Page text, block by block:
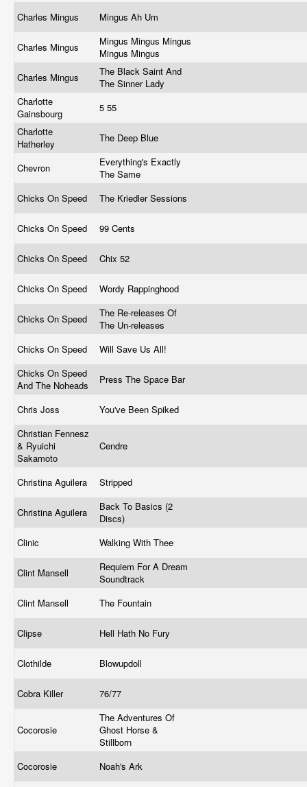
Charles Mingus Mingus Ah Um
Charles Mingus
Mingus Mingus Mingus
Mingus Mingus
Charles Mingus
The Black Saint And
The Sinner Lady
Charlotte
Gainsbourg
5 55
Charlotte
Hatherley
The Deep Blue
Chevron
Everything's Exactly
The Same
Chicks On Speed
The Kriedler Sessions
Chicks On Speed 99 Cents
Chicks On Speed Chix 52
Chicks On Speed Wordy Rappinghood
Chicks On Speed
The Re-releases Of
The Un-releases
Chicks On Speed
Will Save Us All!
Chicks On Speed
And The Noheads
Press The Space Bar
Chris Joss
You've Been Spiked
Christian Fennesz
& Ryuichi
Sakamoto
Cendre
Christina Aguilera Stripped
Christina Aguilera
Back To Basics (2
Discs)
Clinic
Walking With Thee
Clint Mansell
Requiem For A Dream
Soundtrack
Clint Mansell
The Fountain
Clipse Hell Hath No Fury
Clothilde Blowupdoll
Cobra Killer 76/77
Cocorosie
The Adventures Of
Ghost Horse &
Stillborn
Cocorosie
Noah's Ark